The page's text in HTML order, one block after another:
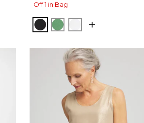
Off 1 in Bag
BLACKJARDIN GREEN
ALABASTER